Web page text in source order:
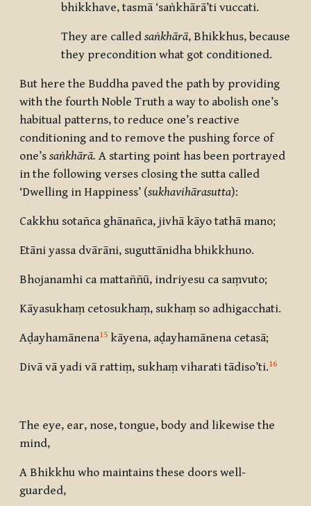
bhikkhave, tasmā ‘saṅkhārā’ti vuccati.
They are called saṅkhārā, Bhikkhus, because
they precondition what got conditioned.
But here the Buddha paved the path by providing
with the fourth Noble Truth a way to abolish one’s
habitual patterns, to reduce one’s reactive
conditioning and to remove the pushing force of
one’s saṅkhārā. A starting point has been portrayed
in the following verses closing the sutta called
‘Dwelling in Happiness’ (sukhavihārasutta):
Cakkhu sotañca ghānañca, jivhā kāyo tathā mano;
Etāni yassa dvārāni, suguttānidha bhikkhuno.
Bhojanamhi ca mattaññū, indriyesu ca saṃvuto;
Kāyasukhaṃ cetosukhaṃ, sukhaṃ so adhigacchati.
Aḍayhamānena15 kāyena, aḍayhamānena cetasā;
Divā vā yadi vā rattiṃ, sukhaṃ viharati tādiso’ti.16
The eye, ear, nose, tongue, body and likewise the
mind,
A Bhikkhu who maintains these doors well-
guarded,